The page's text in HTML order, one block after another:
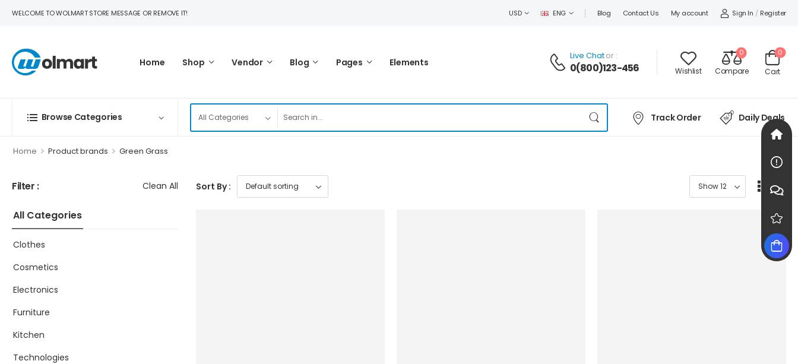
WELCOME TO WOLMART STORE MESSAGE OR REMOVE IT! USD ENG Blog Contact Us My account Sign In / Register
Home Shop Vendor Blog Pages Elements
Live Chator :
0(800)123-456 Wishlist
0
Compare Cart
0
Browse Categories Track Order Daily Deals
Home > Product brands > Green Grass
Filter : Clean All
All Categories
Clothes
Cosmetics
Electronics
Furniture
Kitchen
Technologies
Sort By :